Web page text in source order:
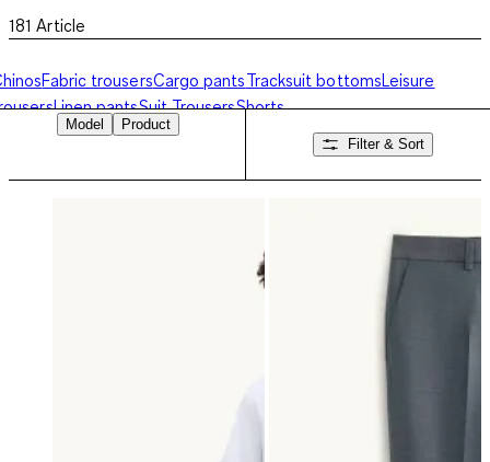
181 Article
Fabric trousersCargo pantsTracksuit bottomsLeisure
Linen pantsSuit TrousersShorts
Model
Product
Filter & Sort